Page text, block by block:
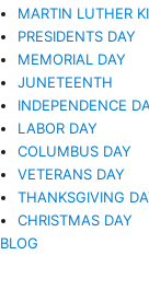
MARTIN LUTHER
PRESIDENTS DAY
MEMORIAL DAY
JUNETEENTH
INDEPENDENCE
LABOR DAY
COLUMBUS DAY
VETERANS DAY
THANKSGIVING
CHRISTMAS DAY
BLOG